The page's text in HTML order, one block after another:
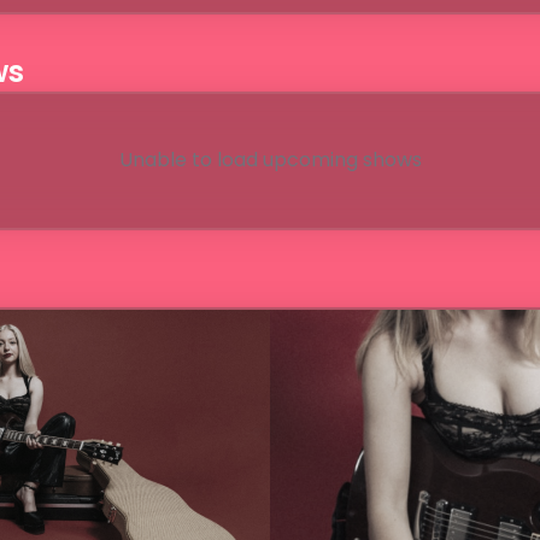
Unable to load upcoming shows